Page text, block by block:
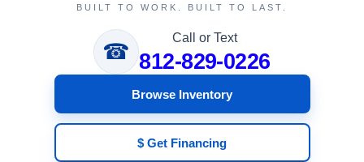
BUILT TO WORK. BUILT TO LAST.
☎
Call or Text
812-829-0226
Browse Inventory
$ Get Financing